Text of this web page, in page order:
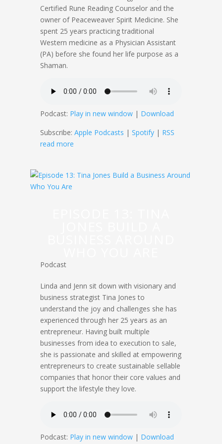
Certified Rune Reading Counselor and the
owner of Peaceweaver Spirit Medicine. She
spent 25 years practicing traditional
Western medicine as a Physician Assistant
(PA) before she found her life purpose as a
Shaman.
Podcast: Play in new window| Download
Subscribe: Apple Podcasts | Spotify| RSS
read more
Podcast
Linda and Jenn sit down with visionary and
business strategist Tina Jones to
understand the joy and challenges she has
experienced through her 25 years as an
entrepreneur. Having built multiple
businesses from idea to execution to sale,
she is passionate and skilled at empowering
entrepreneurs to create sustainable sellable
companies that honor their core values and
support the lifestyle they love.
Podcast: Play in new window| Download